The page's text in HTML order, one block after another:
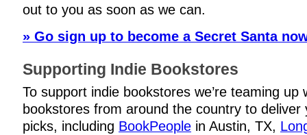
out to you as soon as we can.
» Go sign up to become a Secret Santa
Supporting Indie Bookstores
To support indie bookstores we’re teaming up
bookstores from around the country to deliver
picks, including BookPeople in Austin, TX,